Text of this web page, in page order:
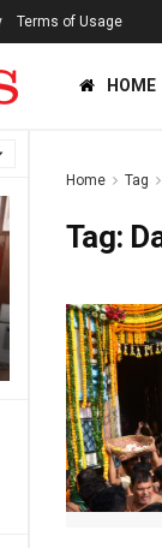
Terms of Usage
HOME
Home Tag
Tag: